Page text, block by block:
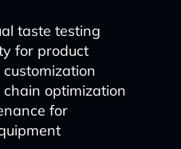
taste testing
for product
optimization
for